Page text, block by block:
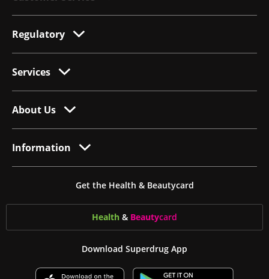
Regulatory
Services
About Us
Information
Get the Health & Beautycard
Health & Beautycard
Download Superdrug App